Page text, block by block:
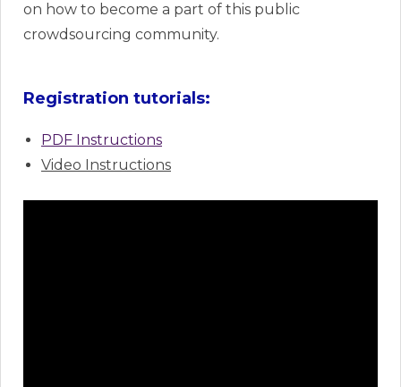
on how to become a part of this public
crowdsourcing community.
Registration tutorials:
PDF Instructions
Video Instructions